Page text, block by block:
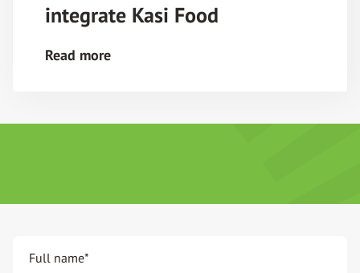
integrate Kasi Food
Read more
Full name*